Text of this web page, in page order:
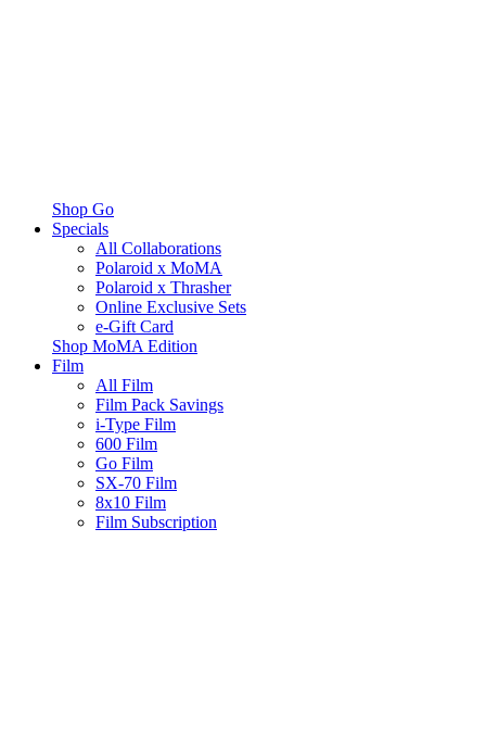
Shop Go
Specials
All Collaborations
Polaroid x MoMA
Polaroid x Thrasher
Online Exclusive Sets
e-Gift Card
Shop MoMA Edition
Film
All Film
Film Pack Savings
i-Type Film
600 Film
Go Film
SX-70 Film
8x10 Film
Film Subscription